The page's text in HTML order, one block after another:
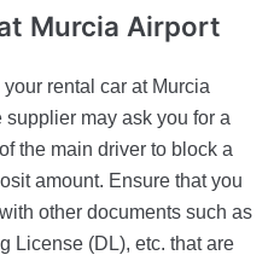
Murcia Airport
rental car at Murcia
supplier may ask you for a
the main driver to block a
amount. Ensure that you
other documents such as
License (DL), etc. that are